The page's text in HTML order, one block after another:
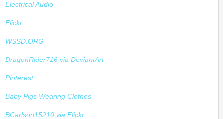
Electrical Audio
Flickr
WSSD.ORG
DragonRider716 via DeviantArt
Pinterest
Baby Pigs Wearing Clothes
BCarlson15210 via Flickr